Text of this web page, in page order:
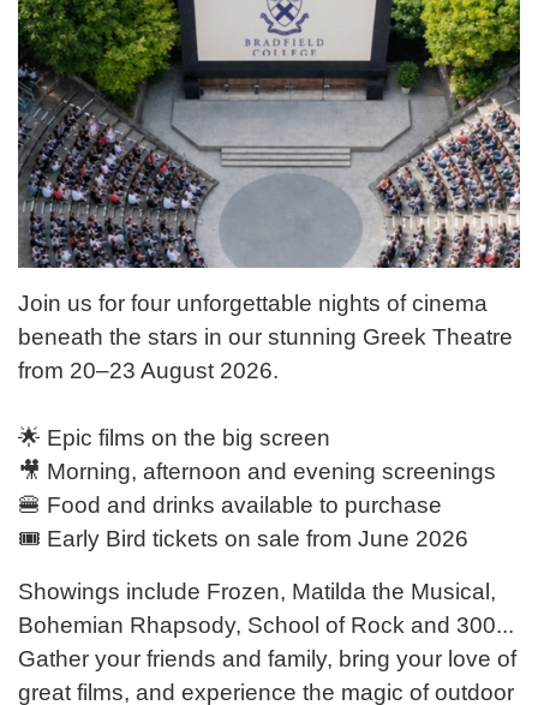
Join us for four unforgettable nights of cinema
beneath the stars in our stunning Greek Theatre
from 20–23 August 2026.
🌟 Epic films on the big screen
🎥 Morning, afternoon and evening screenings
🍔 Food and drinks available to purchase
🎟️ Early Bird tickets on sale from June 2026
Showings include Frozen, Matilda the Musical,
Bohemian Rhapsody, School of Rock and 300...
Gather your friends and family, bring your love of
great films, and experience the magic of outdoor